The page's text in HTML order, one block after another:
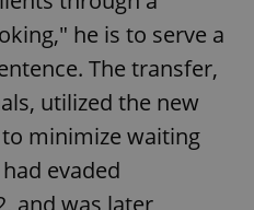
he is to serve a
The transfer,
utilized the new
minimize waiting
evaded
and was later